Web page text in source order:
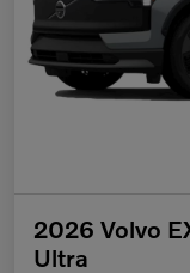
2026 Volvo
Ultra